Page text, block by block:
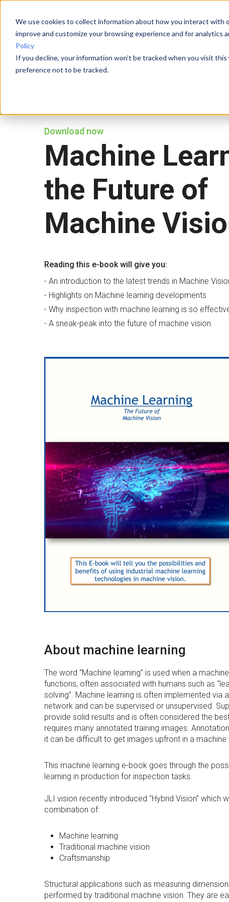
We use cookies to collect information about how you interact with
improve and customize your browsing experience and for analytics
Policy
If you decline, your information won’t be tracked when you visit
preference not to be tracked.
Download now
Machine
the Future of
Machine
Reading this e-book will give you:
- An introduction to the latest trends in Machine
- Highlights on Machine learning developments
- Why inspection with machine learning is so
- A sneak-peak into the future of machine vision
About machine learning
The word “Machine learning” is used when a
functions, often associated with humans such as
solving”. Machine learning is often implemented via
network and can be supervised or unsupervised.
provide solid results and is often considered the
requires many annotated training images.
it can be difficult to get images upfront in a machine
This machine learning e-book goes through the
learning in production for inspection tasks.
JLI vision recently introduced "Hybrid Vision" which
combination of:
Machine learning
Traditional machine vision
Craftsmanship
Structural applications such as measuring
performed by traditional machine vision. They are